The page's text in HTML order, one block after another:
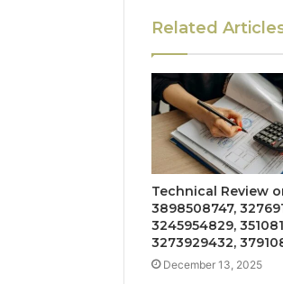
Related
Technical Review
3898508747,
3245954829,
3273929432,
December 13, 2025